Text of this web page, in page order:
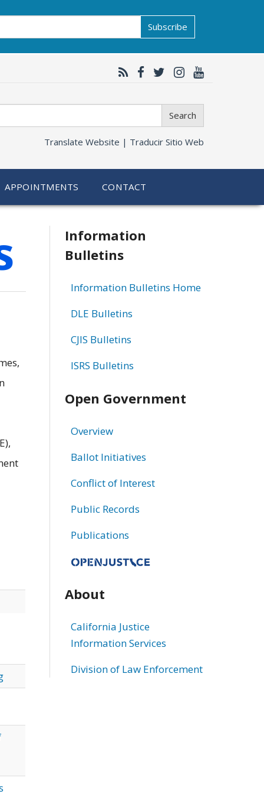
Subscribe
Search
Translate Website | Traducir Sitio Web
APPOINTMENTS CONTACT
Related
information
Information
Bulletins
Information Bulletins Home
DLE Bulletins
CJIS Bulletins
ISRS Bulletins
Open Government
Overview
Ballot Initiatives
Conflict of Interest
Public Records
Publications
About
California Justice
Information Services
Division of Law Enforcement